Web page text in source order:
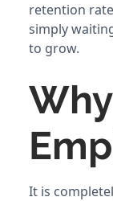
retention
simply
to grow.
It is